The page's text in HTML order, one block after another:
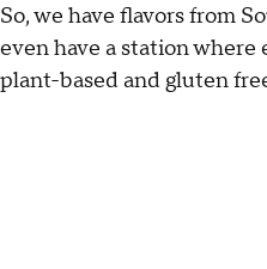
So, we have flavors from
even have a station
plant-based and gluten